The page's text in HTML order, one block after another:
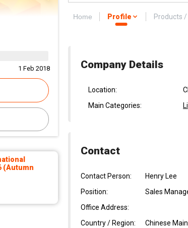
1 Feb 2018
(Autumn
Home Profile Products
Company Details
Location:
Main Categories:
Contact
Contact Person:
Henry Lee
Position:
Sales
Office Address:
Country / Region:
Chinese